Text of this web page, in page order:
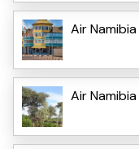
Air
Air